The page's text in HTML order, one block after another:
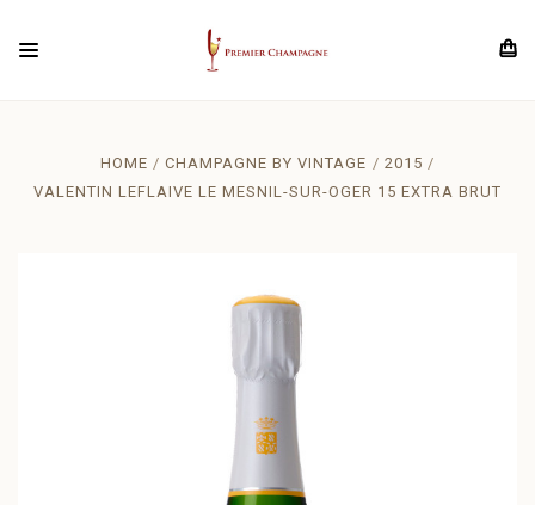
HOME CHAMPAGNE BY VINTAGE
2015
VALENTIN LEFLAIVE LE MESNIL-SUR-OGER 15 EXTRA BRUT